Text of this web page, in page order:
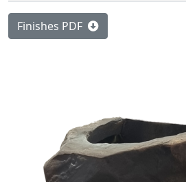
Finishes PDF